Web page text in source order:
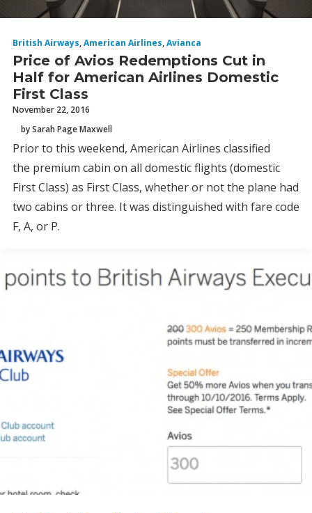
British Airways,American Airlines,Avianca
Price of Avios Redemptions Cut in
Half for American Airlines Domestic
First Class
November 22, 2016
by Sarah Page Maxwell
Prior to this weekend, American Airlines classified
the premium cabin on all domestic flights (domestic
First Class) as First Class, whether or not the plane had
two cabins or three. It was distinguished with fare code
F, A, or P.